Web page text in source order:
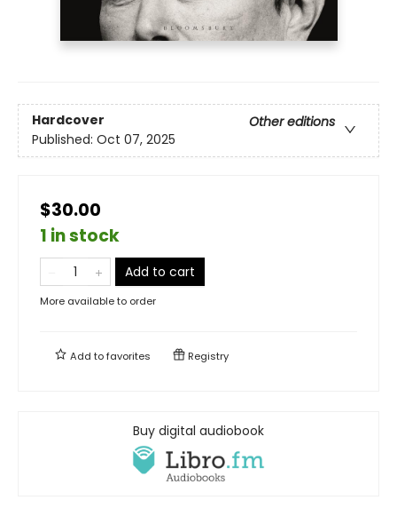
Hardcover
Other editions
Published: Oct 07, 2025
$30.00
1 in stock
Add to cart
More available to order
Add tofavorites Registry
Buy digital audiobook